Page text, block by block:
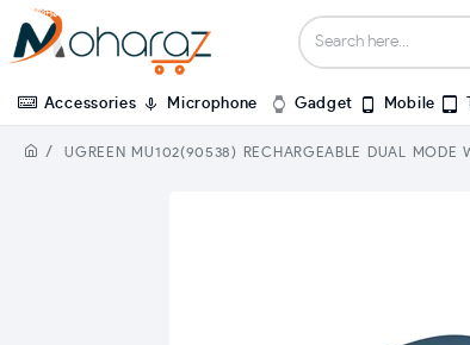
Accessories Microphone Gadget Mobile
UGREEN MU102(90538) RECHARGEABLE DUAL MODE